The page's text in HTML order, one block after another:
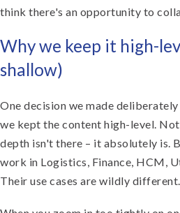
think there's an opportunity to
Why we keep it high-
shallow)
One decision we made
we kept the content high-level.
depth isn't there – it absolutely is.
work in Logistics, Finance, HCM,
Their use cases are wildly different.